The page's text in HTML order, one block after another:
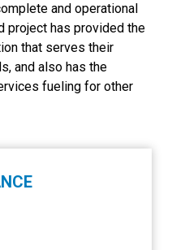
and operational
project has provided the
that serves their
and also has the
fueling for other